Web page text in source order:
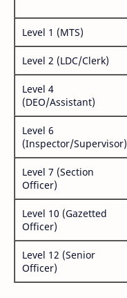
Level 1 (MTS)
Level 2 (LDC/Clerk)
Level 4
(DEO/Assistant)
Level 6
(Inspector/Supervisor)
Level 7 (Section
Officer)
Level 10 (Gazetted
Officer)
Level 12 (Senior
Officer)